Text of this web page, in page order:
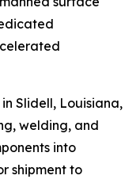
Slidell, Louisiana,
welding, and
into
shipment to